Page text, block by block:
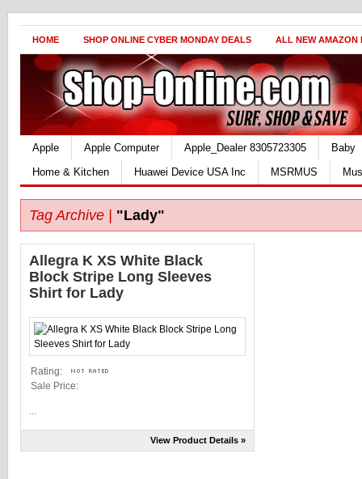
HOME SHOP ONLINE CYBER MONDAY DEALS ALL NEW AMAZON
Apple Apple Computer Apple_Dealer 8305723305
Baby
Home & Kitchen
Huawei Device USA Inc MSRMUS
Tag Archive | "Lady"
Allegra K XS White Black
Block Stripe Long Sleeves
Shirt for Lady
Rating:
Sale Price:
View Product Details »